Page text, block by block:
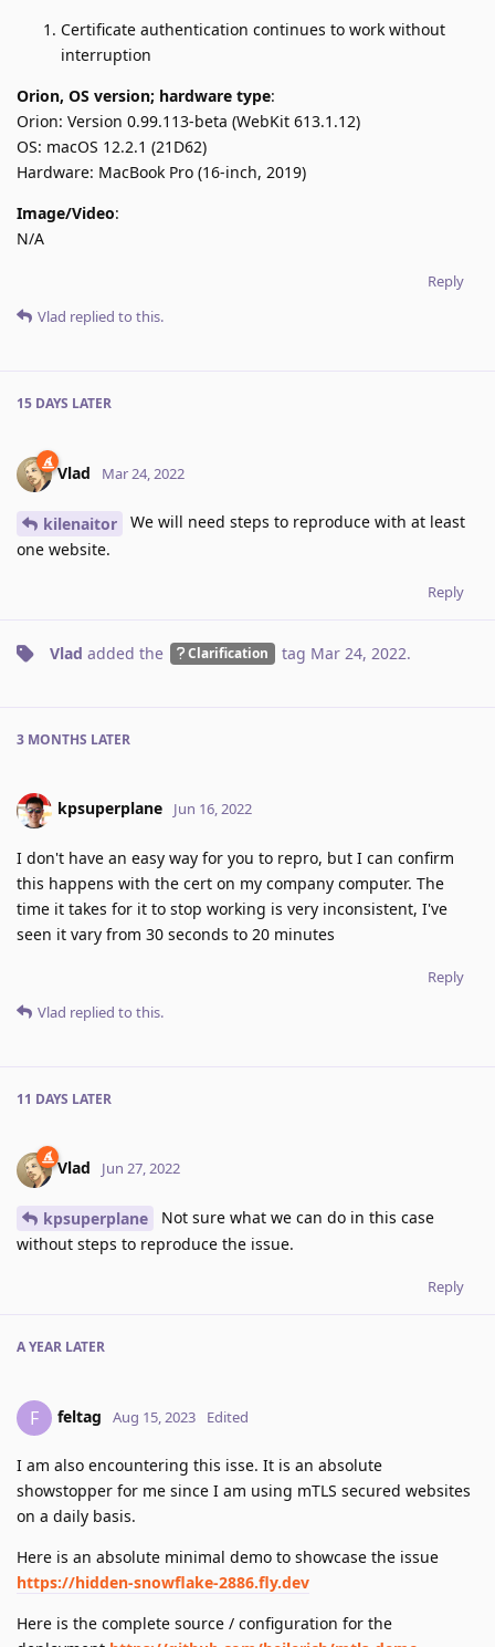
Certificate authentication continues to work without
interruption
Orion, OS version; hardware type:
Orion: Version 0.99.113-beta (WebKit 613.1.12)
OS: macOS 12.2.1 (21D62)
Hardware: MacBook Pro (16-inch, 2019)
Image/Video:
N/A
Reply
Vlad replied to this.
15 DAYS LATER
Vlad Mar 24, 2022
kilenaitor
We will need steps to reproduce with at least
one website.
Reply
Vlad added the Clarification tag Mar 24, 2022.
3 MONTHS LATER
kpsuperplane Jun 16, 2022
I don't have an easy way for you to repro, but I can confirm
this happens with the cert on my company computer. The
time it takes for it to stop working is very inconsistent, I've
seen it vary from 30 seconds to 20 minutes
Reply
Vlad replied to this.
11 DAYS LATER
Vlad Jun 27, 2022
kpsuperplane
Not sure what we can do in this case
without steps to reproduce the issue.
Reply
A YEAR LATER
F feltag Aug 15, 2023 Edited
I am also encountering this isse. It is an absolute
showstopper for me since I am using mTLS secured websites
on a daily basis.
Here is an absolute minimal demo to showcase the issue
https://hidden-snowflake-2886.fly.dev
Here is the complete source / configuration for the